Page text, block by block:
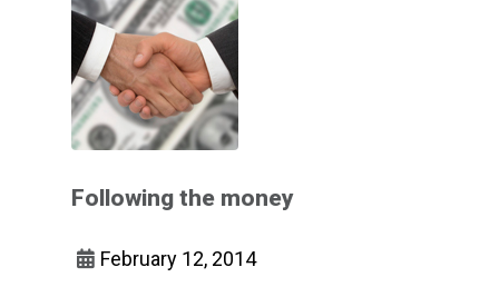
Following the money
February 12, 2014